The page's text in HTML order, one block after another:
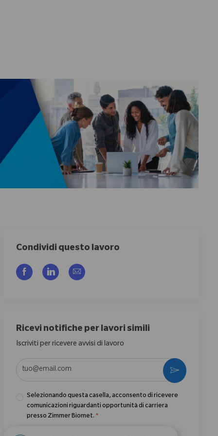
Condividi questo lavoro
Share via Facebook
Share via LinkedIn
Share via email
Ricevi notifiche per lavori simili
Iscriviti per ricevere avvisi di lavoro
Selezionando questa casella, acconsento di ricevere
comunicazioni riguardanti opportunità di carriera
presso Zimmer Biomet. *
Activate